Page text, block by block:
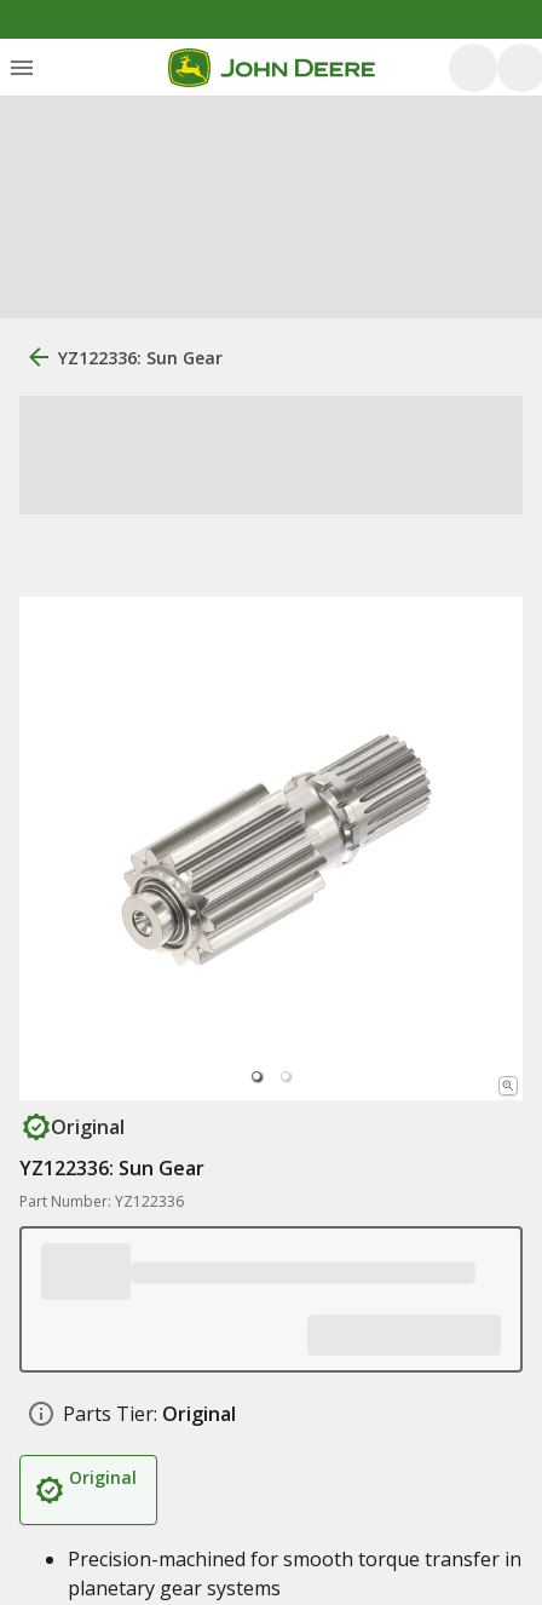
YZ122336: Sun Gear
Original
YZ122336: Sun Gear
Part Number: YZ122336
Parts Tier: Original
Original
Precision-machined for smooth torque transfer in
planetary gear systems